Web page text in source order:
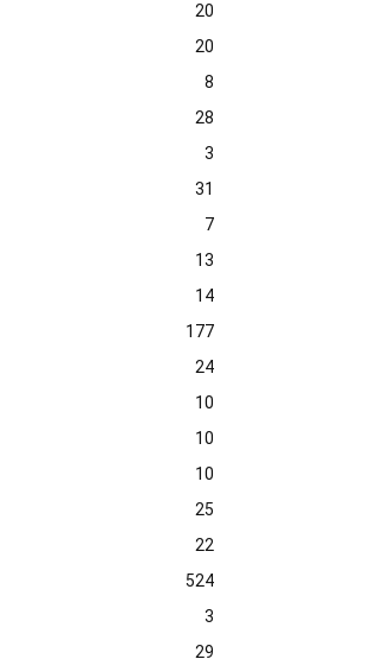
20
20
8
28
3
31
7
13
14
177
24
10
10
10
25
22
524
3
29